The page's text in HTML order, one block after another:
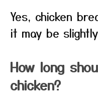
Yes, chicken
it may be
How long
chicken?